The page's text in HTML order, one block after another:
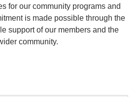
for our community programs and
is made possible through the
support of our members and the
community.